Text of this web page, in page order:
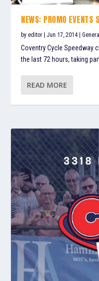
NEWS: PROMO EVENTS
byeditor |Jun 17, 2014 |
Coventry Cycle Speedway
the last 72 hours, taking part
READ MORE